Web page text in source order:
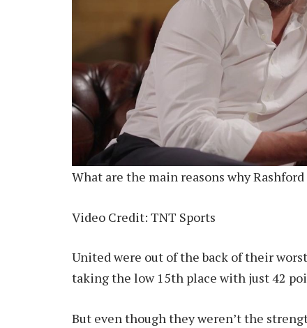
What are the main reasons why
Video Credit: TNT Sports
United were out of the back of their
taking the low 15th place with just 42
But even though they weren’t the